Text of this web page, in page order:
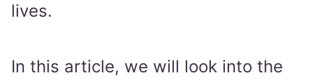
lives.
In this article, we will look into the